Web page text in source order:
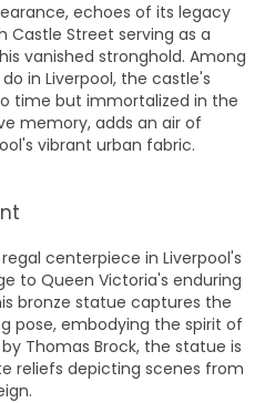
echoes of its legacy
Castle Street serving as a
vanished stronghold. Among
in Liverpool, the castle's
time but immortalized in the
memory, adds an air of
vibrant urban fabric.
centerpiece in Liverpool's
to Queen Victoria's enduring
bronze statue captures the
pose, embodying the spirit of
Thomas Brock, the statue is
reliefs depicting scenes from